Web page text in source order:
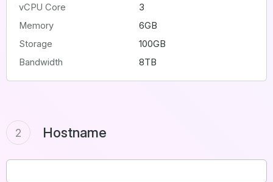
vCPU Core
3
Memory
6GB
Storage
100GB
Bandwidth
8TB
2 Hostname